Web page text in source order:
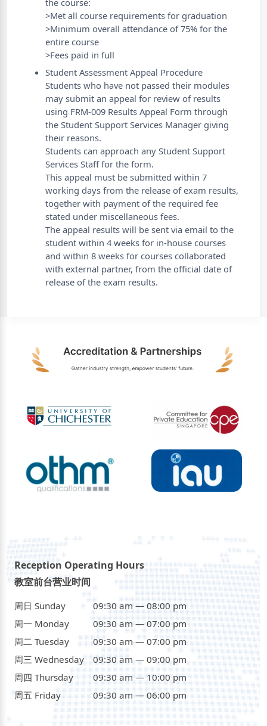
the course:
>Met all course requirements for graduation
>Minimum overall attendance of 75% for the
entire course
>Fees paid in full
Student Assessment Appeal Procedure
Students who have not passed their modules
may submit an appeal for review of results
using FRM-009 Results Appeal Form through
the Student Support Services Manager giving
their reasons.
Students can approach any Student Support
Services Staff for the form.
This appeal must be submitted within 7
working days from the release of exam results,
together with payment of the required fee
stated under miscellaneous fees.
The appeal results will be sent via email to the
student within 4 weeks for in-house courses
and within 8 weeks for courses collaborated
with external partner, from the official date of
release of the exam results.
Reception Operating Hours
教室前台营业时间
周日 Sunday
09:30 am — 08:00 pm
周一 Monday
09:30 am — 07:00 pm
周二 Tuesday
09:30 am — 07:00 pm
周三 Wednesday
09:30 am — 09:00 pm
周四 Thursday
09:30 am — 10:00 pm
周五 Friday
09:30 am — 06:00 pm